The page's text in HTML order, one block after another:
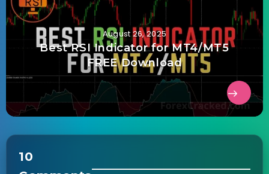
August 26, 2025
Best RSI Indicator for MT4/MT5
FREE Download
10